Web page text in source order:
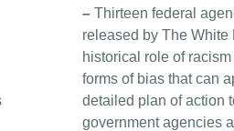
– Thirteen federal
released by The White
historical role of
forms of bias that can
detailed plan of action
government agencies